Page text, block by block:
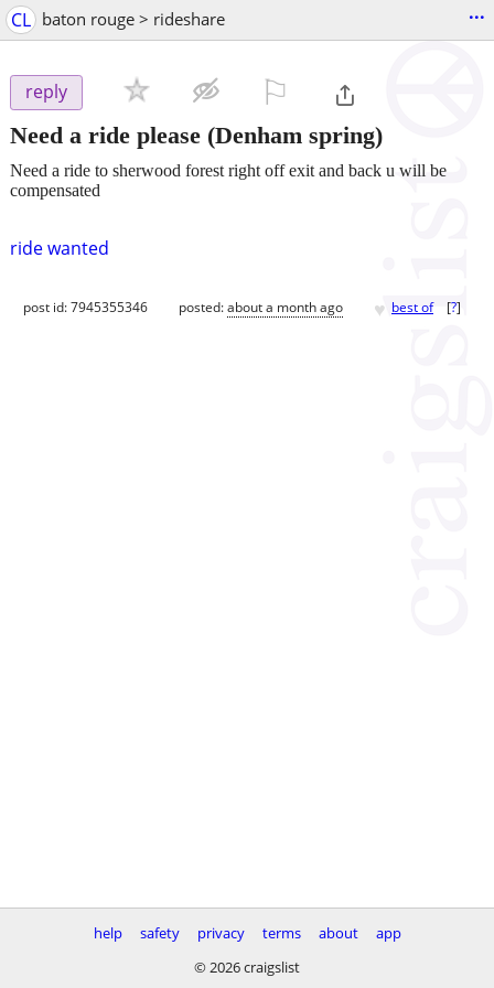
CL baton rouge > rideshare ...
reply
Need a ride please (Denham spring)
ride wanted
Need a ride to sherwood forest right off exit and back u will be
compensated
post id: 7945355346 posted:about a month ago ♥ best of [?]
help safety privacy terms about
app
© 2026 craigslist